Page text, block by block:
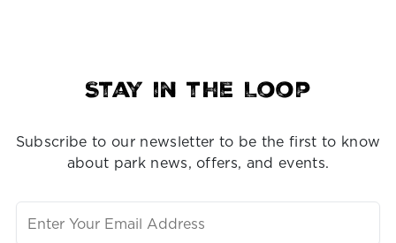
Stay in the Loop
Subscribe to our newsletter to be the first to know
about park news, offers, and events.